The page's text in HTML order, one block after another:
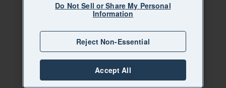
Do Not Sell or Share My Personal
Information
Reject Non-Essential
Accept All